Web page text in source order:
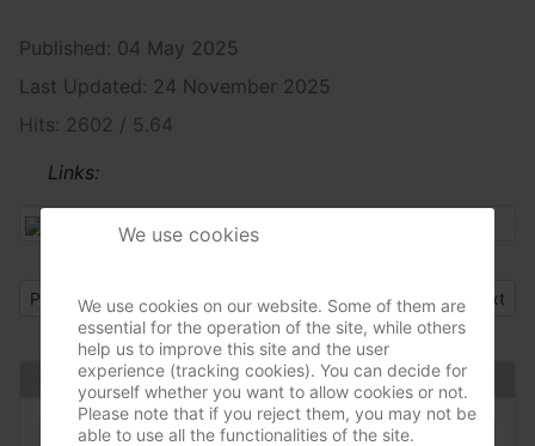
Published: 04 May 2025
Last Updated: 24 November 2025
Hits: 2602 / 5.64
Links:
Previous article: Closterotomus biclavatus
Prev Next
Next
Same species
We use cookies
We use cookies on our website. Some of them are
essential for the operation of the site, while others
help us to improve this site and the user
experience (tracking cookies). You can decide for
yourself whether you want to allow cookies or not.
Please note that if you reject them, you may not be
able to use all the functionalities of the site.